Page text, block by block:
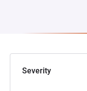
Severity